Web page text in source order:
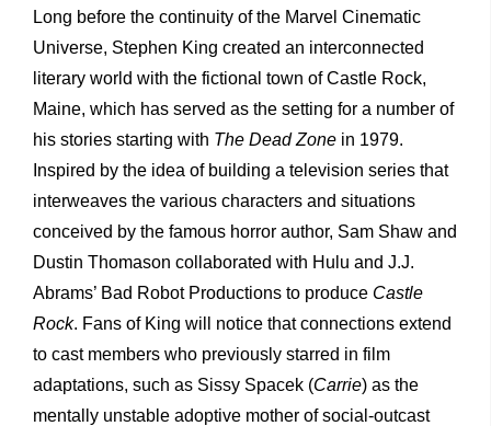
Long before the continuity of the Marvel Cinematic
Universe, Stephen King created an interconnected
literary world with the fictional town of Castle Rock,
Maine, which has served as the setting for a number of
his stories starting with The Dead Zone in 1979.
Inspired by the idea of building a television series that
interweaves the various characters and situations
conceived by the famous horror author, Sam Shaw and
Dustin Thomason collaborated with Hulu and J.J.
Abrams’ Bad Robot Productions to produce Castle
Rock. Fans of King will notice that connections extend
to cast members who previously starred in film
adaptations, such as Sissy Spacek (Carrie) as the
mentally unstable adoptive mother of social-outcast